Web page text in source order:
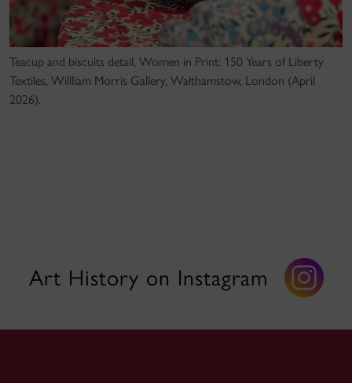
Teacup and biscuits detail, Women in Print: 150 Years of Liberty
Textiles, Willliam Morris Gallery, Walthamstow, London (April
2026).
Art History on Instagram